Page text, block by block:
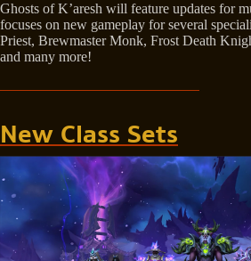
Ghosts of K’aresh will feature updates for
focuses on new gameplay for several
Priest, Brewmaster Monk, Frost Death
and many more!
New Class Sets